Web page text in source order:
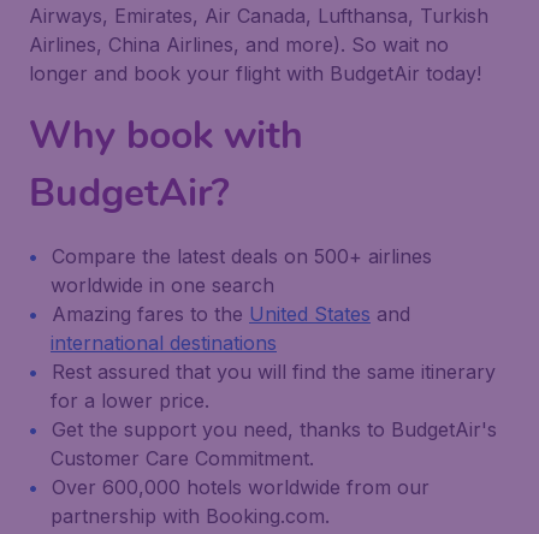
Airways, Emirates, Air Canada, Lufthansa, Turkish
Airlines, China Airlines, and more). So wait no
longer and book your flight with BudgetAir today!
Why book with
BudgetAir?
Compare the latest deals on 500+ airlines
worldwide in one search
Amazing fares to the United States and
international destinations
Rest assured that you will find the same itinerary
for a lower price.
Get the support you need, thanks to BudgetAir's
Customer Care Commitment.
Over 600,000 hotels worldwide from our
partnership with Booking.com.